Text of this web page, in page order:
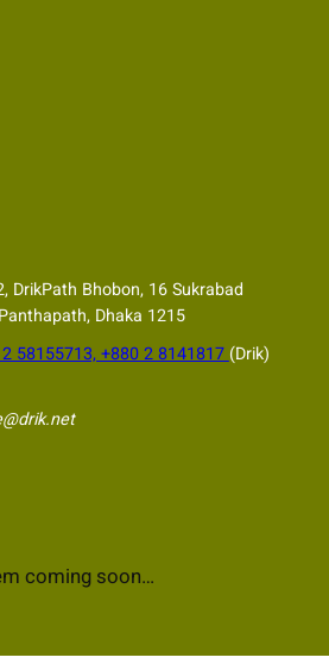
DrikPath Bhobon, 16 Sukrabad
Dhaka 1215
58155713, +880 2 8141817 (Drik)
coming soon…